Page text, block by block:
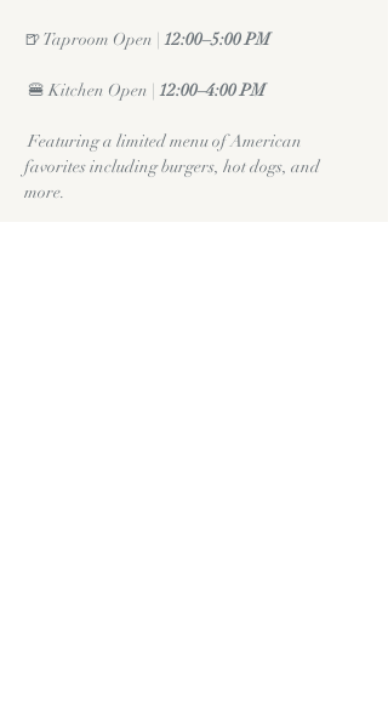
🍺 Taproom Open | 12:00–5:00 PM
🍔 Kitchen Open | 12:00–4:00 PM
Featuring a limited menu of American
favorites including burgers, hot dogs, and
more.